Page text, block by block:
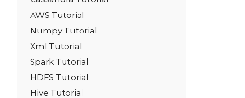
AWS Tutorial
Numpy Tutorial
Xml Tutorial
Spark Tutorial
HDFS Tutorial
Hive Tutorial